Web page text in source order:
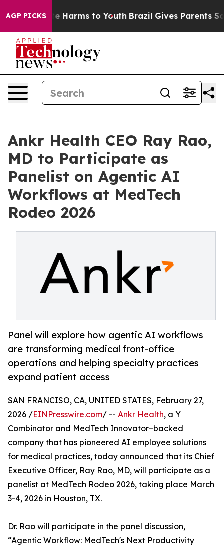
AGP PICKS
to Abate Harms to Youth Brazil Gives Parents
Ankr Health CEO Ray Rao,
MD to Participate as
Panelist on Agentic AI
Workflows at MedTech
Rodeo 2026
Panel will explore how agentic AI workflows
are transforming medical front-office
operations and helping specialty practices
expand patient access
SAN FRANCISO, CA, UNITED STATES, February 27,
2026 /EINPresswire.com/ -- Ankr Health, a Y
Combinator and MedTech Innovator–backed
company that has pioneered AI employee solutions
for medical practices, today announced that its Chief
Executive Officer, Ray Rao, MD, will participate as a
panelist at MedTech Rodeo 2026, taking place March
3-4, 2026 in Houston, TX.
Dr. Rao will participate in the panel discussion,
“Agentic Workflow: MedTech's Next Productivity